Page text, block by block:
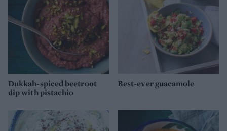
Dukkah-spiced beetroot
dip with pistachio
Best-ever guacamole